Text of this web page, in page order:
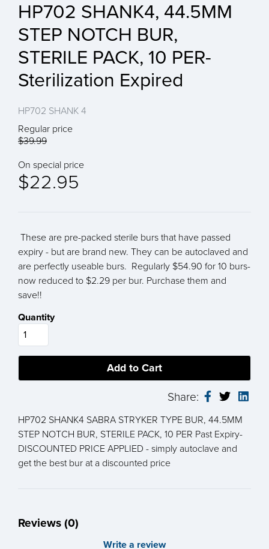
HP702 SHANK4, 44.5MM
STEP NOTCH BUR,
STERILE PACK, 10 PER-
Sterilization Expired
HP702 SHANK 4
Regular price
$39.99
On special price
$22.95
These are pre-packed sterile burs that have passed
expiry - but are brand new. They can be autoclaved and
are perfectly useable burs. Regularly $54.90 for 10 burs-
now reduced to $2.29 per bur. Purchase them and
save!!
Quantity
Share:
HP702 SHANK4 SABRA STRYKER TYPE BUR, 44.5MM
STEP NOTCH BUR, STERILE PACK, 10 PER Past Expiry-
DISCOUNTED PRICE APPLIED - simply autoclave and
get the best bur at a discounted price
Reviews (0)
Write a review